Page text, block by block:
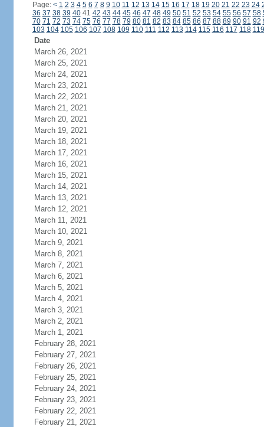
Page: < 1 2 3 4 5 6 7 8 9 10 11 12 13 14 15 16 17 18 19 20 21 22 23 24
36 37 38 39 4041 42 43 44 45 46 47 48 49 50 51 52 53 54 55 56 57 58
70 71 72 73 74 75 76 77 78 79 80 81 82 83 84 85 86 87 88 89 90 91 92
103 104 105 106 107 108 109 110 111 112 113 114 115 116 117 118 119
Date
March 26, 2021
March 25, 2021
March 24, 2021
March 23, 2021
March 22, 2021
March 21, 2021
March 20, 2021
March 19, 2021
March 18, 2021
March 17, 2021
March 16, 2021
March 15, 2021
March 14, 2021
March 13, 2021
March 12, 2021
March 11, 2021
March 10, 2021
March 9, 2021
March 8, 2021
March 7, 2021
March 6, 2021
March 5, 2021
March 4, 2021
March 3, 2021
March 2, 2021
March 1, 2021
February 28, 2021
February 27, 2021
February 26, 2021
February 25, 2021
February 24, 2021
February 23, 2021
February 22, 2021
February 21, 2021